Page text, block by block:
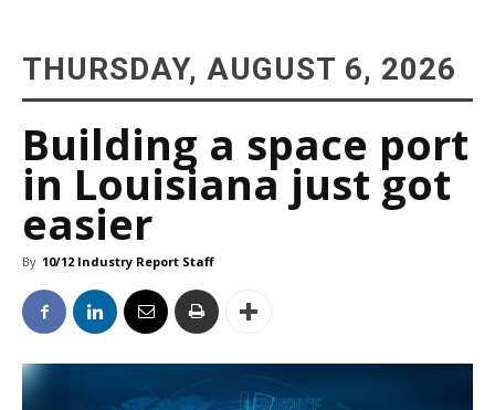
THURSDAY, AUGUST 6, 2026
Building a space port
in Louisiana just got
easier
By 10/12 Industry Report Staff